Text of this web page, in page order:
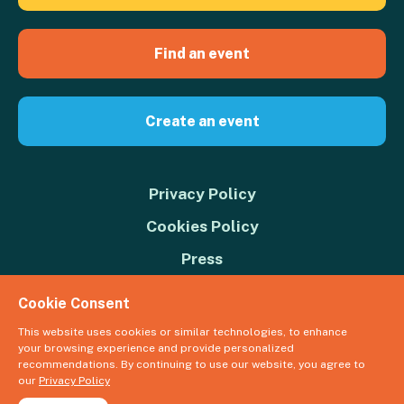
Find an event
Create an event
Privacy Policy
Cookies Policy
Press
© 2026 Great Big Green Week. The Climate Coalition is the operating
name of the Climate Movement – Registered Charity No. 1109973
Cookie Consent
This website uses cookies or similar technologies, to enhance
your browsing experience and provide personalized
recommendations. By continuing to use our website, you agree to
our Privacy Policy